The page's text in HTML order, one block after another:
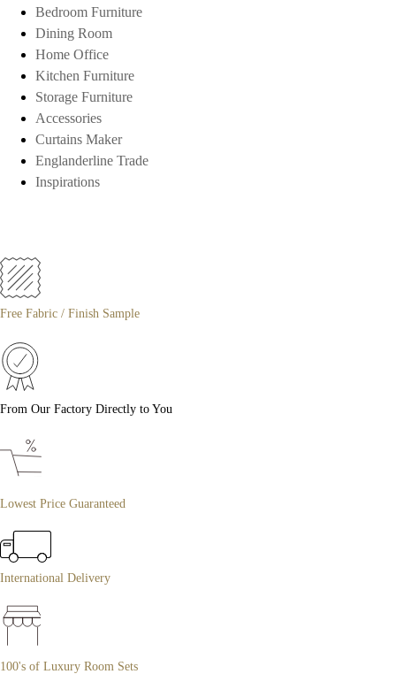
Bedroom Furniture
Dining Room
Home Office
Kitchen Furniture
Storage Furniture
Accessories
Curtains Maker
Englanderline Trade
Inspirations
Free Fabric / Finish Sample
From Our Factory Directly to You
Lowest Price Guaranteed
International Delivery
100's of Luxury Room Sets